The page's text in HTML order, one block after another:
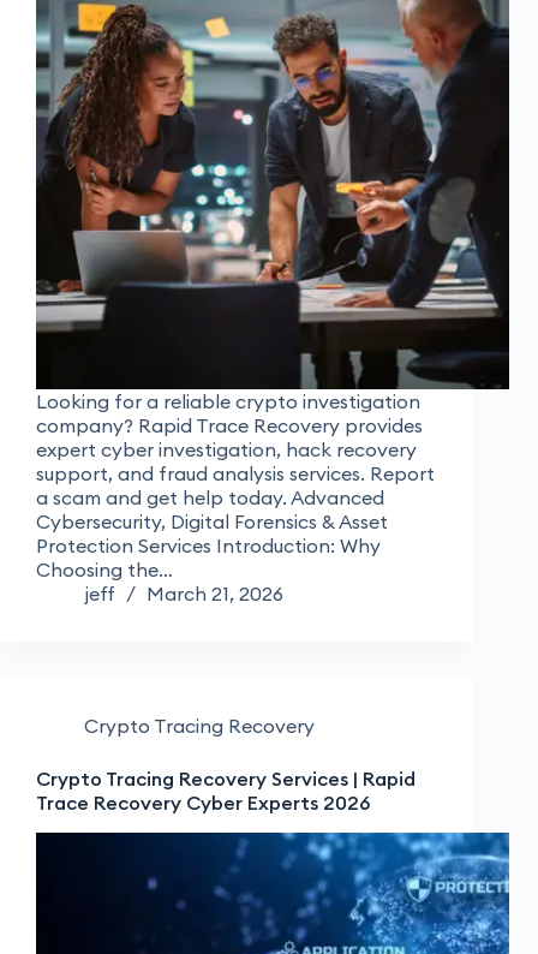
Looking for a reliable crypto investigation
company? Rapid Trace Recovery provides
expert cyber investigation, hack recovery
support, and fraud analysis services. Report
a scam and get help today. Advanced
Cybersecurity, Digital Forensics & Asset
Protection Services Introduction: Why
Choosing the…
jeff
March 21, 2026
Crypto Tracing Recovery
Crypto Tracing Recovery Services | Rapid
Trace Recovery Cyber Experts 2026